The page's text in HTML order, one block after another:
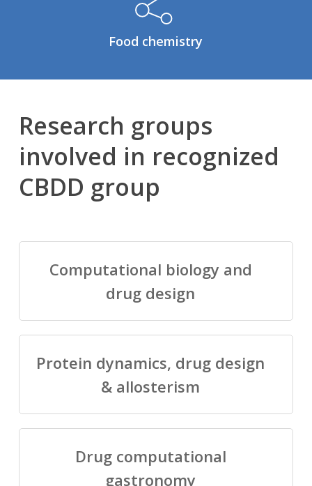
Food chemistry
Research groups
involved in recognized
CBDD group
Computational biology and
drug design
Protein dynamics, drug design
& allosterism
Drug computational
gastronomy